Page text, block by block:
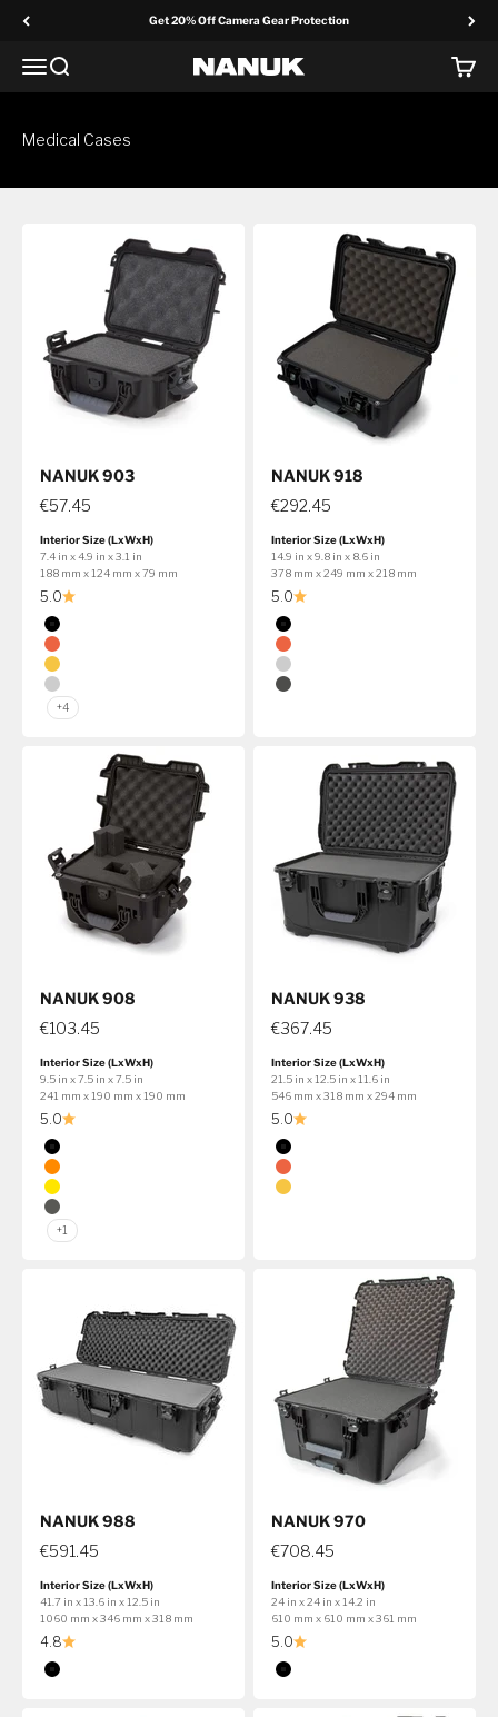
Get 20% Off Camera Gear Protection
MenuSearch NANUK Europe Cart
Medical Cases
NANUK 903
€57.45
Interior Size (LxWxH)
7.4 in x 4.9 in x 3.1 in
188 mm x 124 mm x 79 mm
5.0
Color
Black
Orange
Yellow
Silver
+4
NANUK 918
€292.45
Interior Size (LxWxH)
14.9 in x 9.8 in x 8.6 in
378 mm x 249 mm x 218 mm
5.0
Color
Black
Orange
Silver
Graphite
NANUK 908
€103.45
Interior Size (LxWxH)
9.5 in x 7.5 in x 7.5 in
241 mm x 190 mm x 190 mm
5.0
Color
Black
Orange
Yellow
Graphite
+1
NANUK 938
€367.45
Interior Size (LxWxH)
21.5 in x 12.5 in x 11.6 in
546 mm x 318 mm x 294 mm
5.0
Color
Black
Orange
Yellow
NANUK 988
€591.45
Interior Size (LxWxH)
41.7 in x 13.6 in x 12.5 in
1060 mm x 346 mm x 318 mm
4.8
Color
Black
NANUK 970
€708.45
Interior Size (LxWxH)
24 in x 24 in x 14.2 in
610 mm x 610 mm x 361 mm
5.0
Color
Black